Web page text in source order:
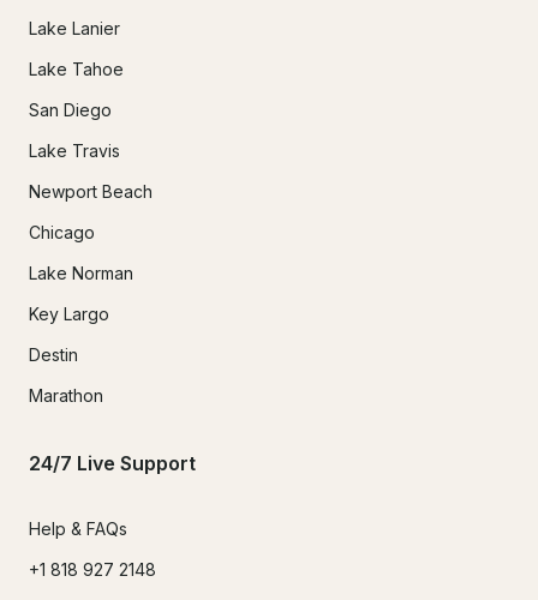
Lake Lanier
Lake Tahoe
San Diego
Lake Travis
Newport Beach
Chicago
Lake Norman
Key Largo
Destin
Marathon
24/7 Live Support
Help & FAQs
+1 818 927 2148